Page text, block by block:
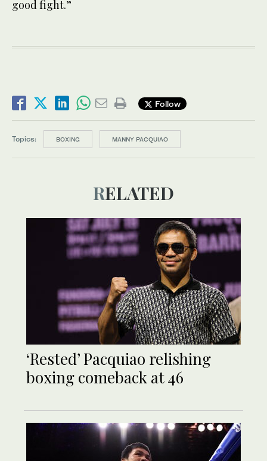
good fight.”
Follow
Topics: BOXING MANNY PACQUIAO
RELATED
‘Rested’ Pacquiao relishing
boxing comeback at 46